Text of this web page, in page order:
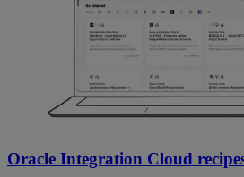
Oracle Integration Cloud